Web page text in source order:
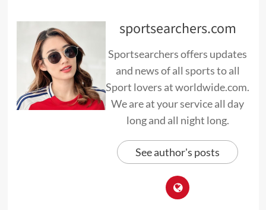
sportsearchers.com
Sportsearchers offers updates
and news of all sports to all
Sport lovers at worldwide.com.
We are at your service all day
long and all night long.
See author's posts